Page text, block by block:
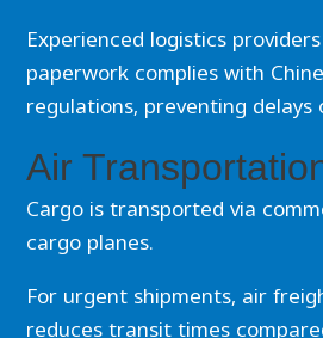
Experienced logistics
paperwork complies with
regulations, preventing delays
Air
Cargo is transported via
cargo planes.
For urgent shipments, air
reduces transit times